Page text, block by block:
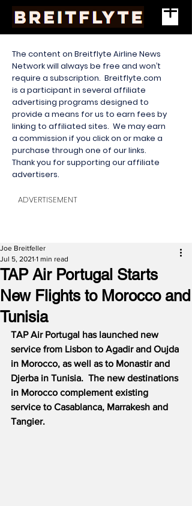
The content on Breitflyte Airline News
Network will always be free and won’t
require a subscription. Breitflyte.com
is a participant in several affiliate
advertising programs designed to
provide a means for us to earn fees by
linking to affiliated sites. We may earn
a commission if you click on or make a
purchase through one of our links.
Thank you for supporting our affiliate
advertisers.
ADVERTISEMENT
TAP Air Portugal Starts
New Flights to Morocco and
Tunisia
Joe Breitfeller
Jul 5, 2021 1 min read
TAP Air Portugal has launched new
service from Lisbon to Agadir and Oujda
in Morocco, as well as to Monastir and
Djerba in Tunisia.  The new destinations
in Morocco complement existing
service to Casablanca, Marrakesh and
Tangier.